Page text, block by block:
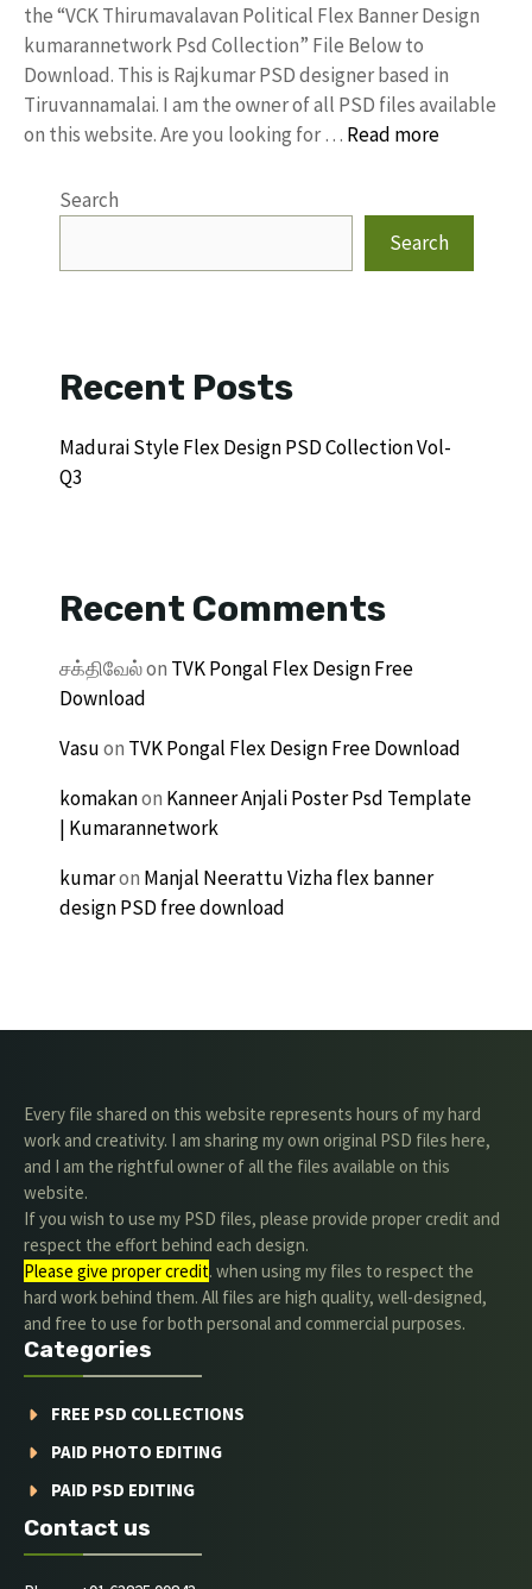
the “VCK Thirumavalavan Political Flex Banner Design
kumarannetwork Psd Collection” File Below to
Download. This is Rajkumar PSD designer based in
Tiruvannamalai. I am the owner of all PSD files available
on this website. Are you looking for … Read more
Search
Search
Recent Posts
Madurai Style Flex Design PSD Collection Vol-
Q3
Recent Comments
சக்திவேல்on TVK Pongal Flex Design Free
Download
Vasuon TVK Pongal Flex Design Free Download
komakanon Kanneer Anjali Poster Psd Template
| Kumarannetwork
kumaron Manjal Neerattu Vizha flex banner
design PSD free download
Every file shared on this website represents hours of my hard
work and creativity. I am sharing my own original PSD files here,
and I am the rightful owner of all the files available on this
website.
If you wish to use my PSD files, please provide proper credit and
respect the effort behind each design.
Please give proper credit. when using my files to respect the
hard work behind them. All files are high quality, well-designed,
and free to use for both personal and commercial purposes.
Categories
FREE PSD COLLECTIONS
PAID PHOTO EDITING
PAID PSD EDITING
Contact us